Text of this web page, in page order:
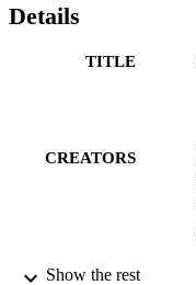
Details
TITLE
CREATORS
CONFERENCE
Show the rest